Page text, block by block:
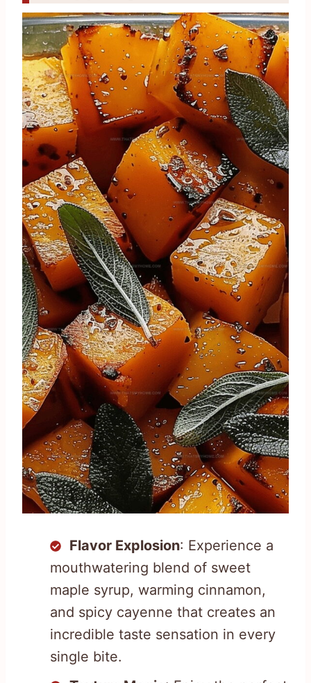
Flavor Explosion: Experience a
mouthwatering blend of sweet
maple syrup, warming cinnamon,
and spicy cayenne that creates an
incredible taste sensation in every
single bite.